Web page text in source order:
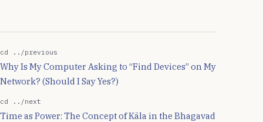
sub-atomic particles and
was born. Quantum
Mechanics deals with
mechanics of sub-
atomic…
cd ../previous
Why Is My Computer Asking to “Find Devices” on My
Network? (Should I Say Yes?)
cd ../next
Time as Power: The Concept of Kāla in the Bhagavad